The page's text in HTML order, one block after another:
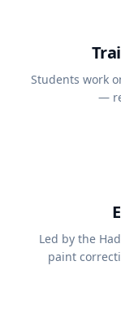
Students work
—
Led by the
paint